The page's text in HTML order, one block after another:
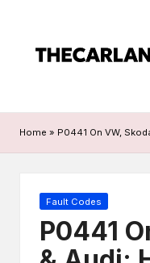
C
a
diagnostics,
Home » P0441 On VW,
Posted
Fault Codes
P0441